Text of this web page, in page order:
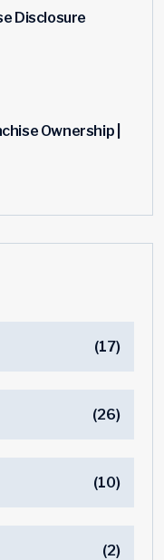
Disclosure
Ownership |
(17)
(26)
(10)
(2)